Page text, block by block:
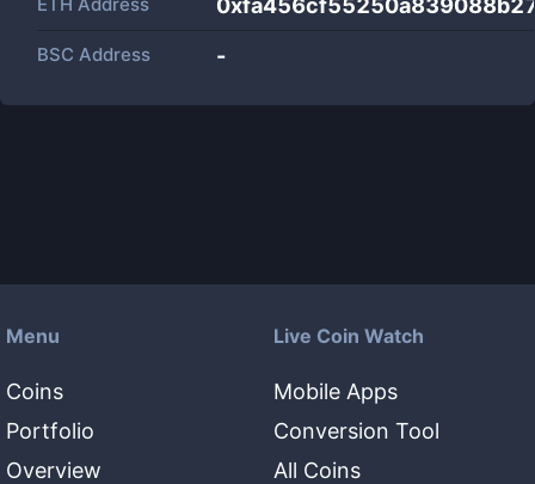
BSC Address -
Menu
Coins
Portfolio
Overview
Live Coin Watch
Mobile Apps
Conversion Tool
All Coins